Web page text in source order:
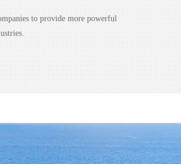
to provide more powerful